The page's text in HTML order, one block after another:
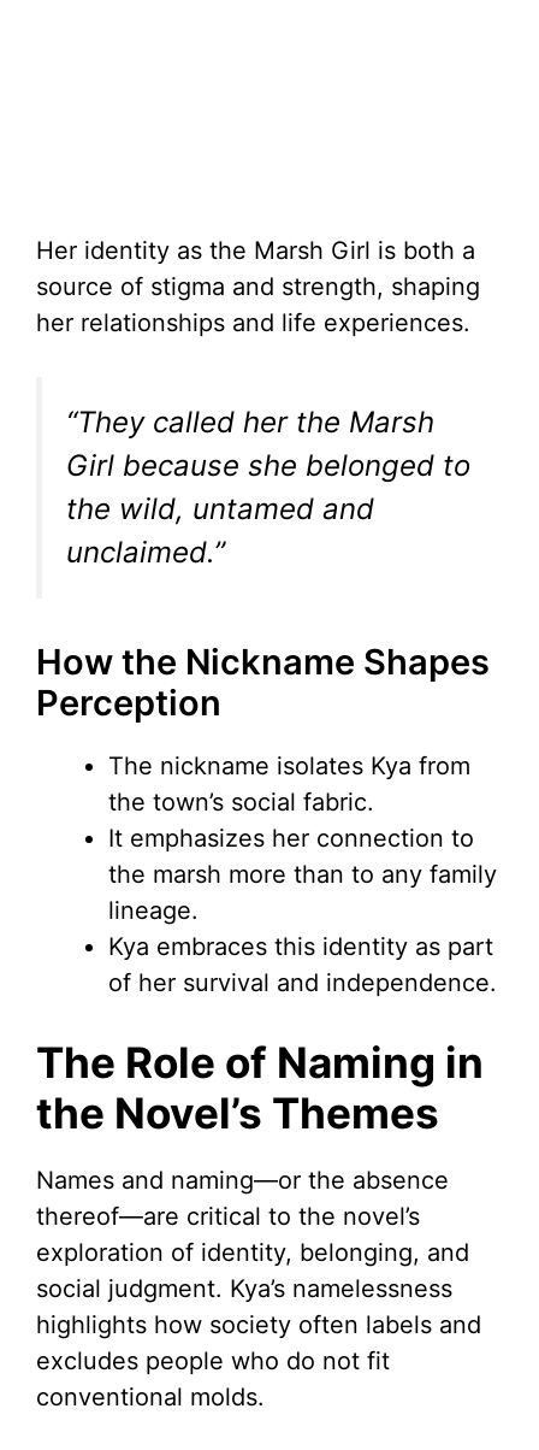
Her identity as the Marsh Girl is both a
source of stigma and strength, shaping
her relationships and life experiences.
“They called her the Marsh
Girl because she belonged to
the wild, untamed and
unclaimed.”
How the Nickname Shapes
Perception
The nickname isolates Kya from
the town’s social fabric.
It emphasizes her connection to
the marsh more than to any family
lineage.
Kya embraces this identity as part
of her survival and independence.
The Role of Naming in
the Novel’s Themes
Names and naming—or the absence
thereof—are critical to the novel’s
exploration of identity, belonging, and
social judgment. Kya’s namelessness
highlights how society often labels and
excludes people who do not fit
conventional molds.